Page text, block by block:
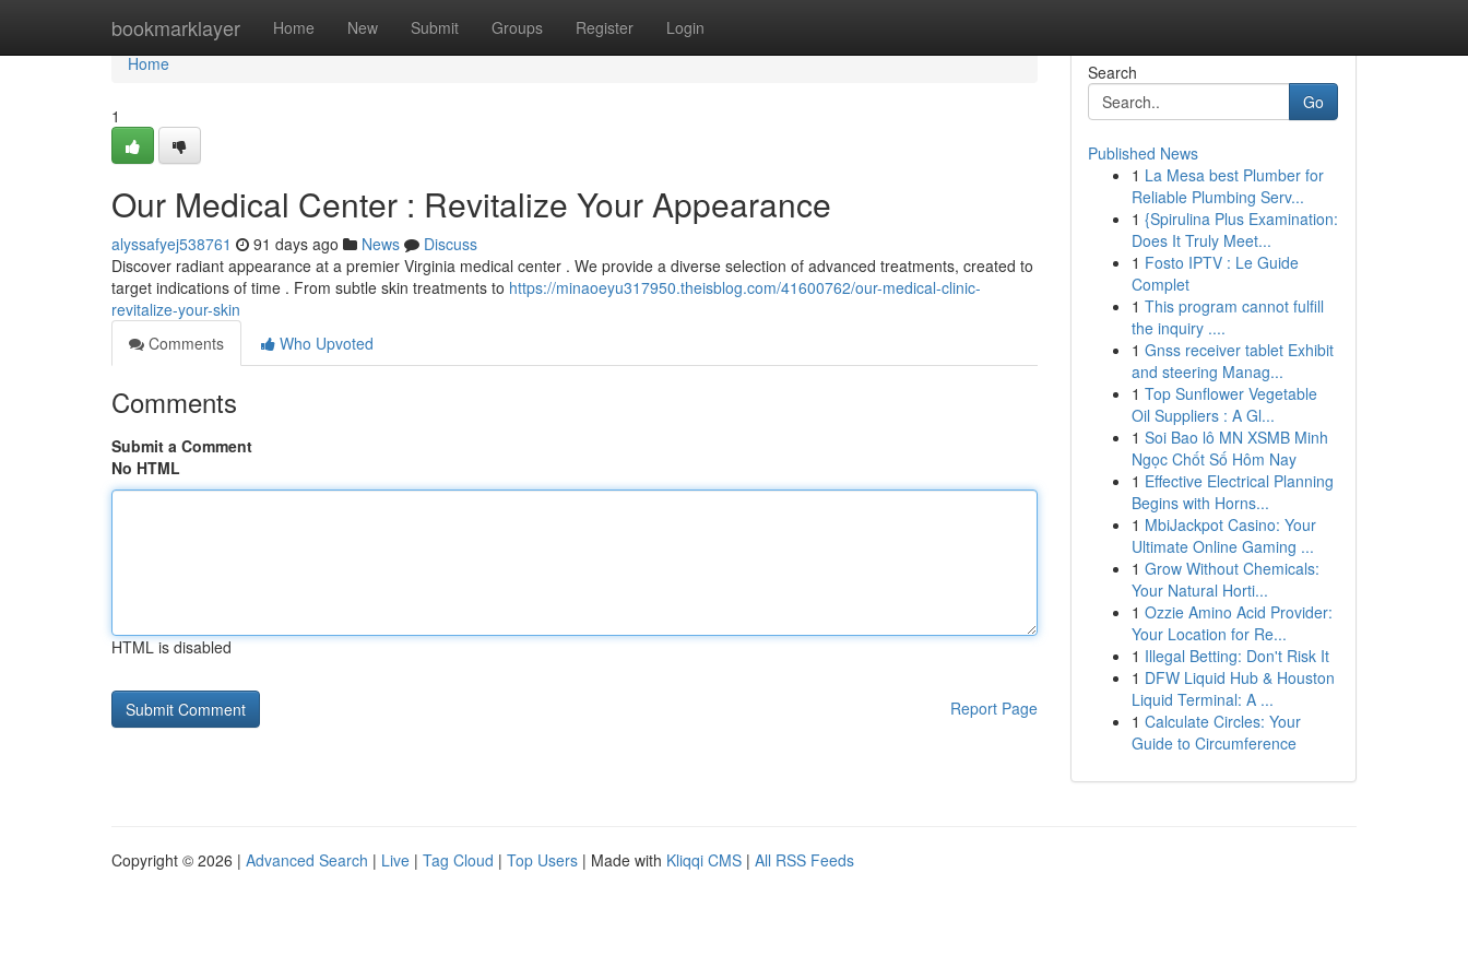
bookmarklayer Home New Submit Groups Register Login
Home
Home
1
Our Medical Center : Revitalize Your Appearance
alyssafyej538761 91 days ago News
Discuss
Discover radiant appearance at a premier Virginia medical center . We provide a diverse selection of advanced treatments, created to
target indications of time . From subtle skin treatments to https://minaoeyu317950.theisblog.com/41600762/our-medical-clinic-
revitalize-your-skin
Comments
Who Upvoted
Comments
Submit a Comment
No HTML
HTML is disabled
Report Page
Search
Go
Published News
1 La Mesa best Plumber for
Reliable Plumbing Serv...
1 {Spirulina Plus Examination:
Does It Truly Meet...
1 Fosto IPTV : Le Guide
Complet
1 This program cannot fulfill
the inquiry ....
1 Gnss receiver tablet Exhibit
and steering Manag...
1 Top Sunflower Vegetable
Oil Suppliers : A Gl...
1 Soi Bao lô MN XSMB Minh
Ngọc Chốt Số Hôm Nay
1 Effective Electrical Planning
Begins with Horns...
1 MbiJackpot Casino: Your
Ultimate Online Gaming ...
1 Grow Without Chemicals:
Your Natural Horti...
1 Ozzie Amino Acid Provider:
Your Location for Re...
1 Illegal Betting: Don't Risk It
1 DFW Liquid Hub & Houston
Liquid Terminal: A ...
1 Calculate Circles: Your
Guide to Circumference
Copyright © 2026 | Advanced Search | Live | Tag Cloud | Top Users | Made with Kliqqi CMS | All RSS Feeds